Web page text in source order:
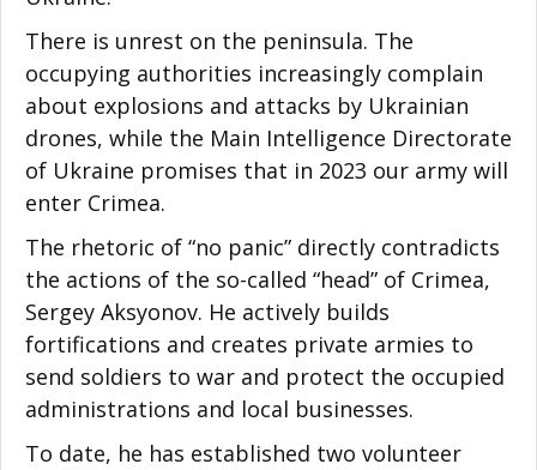
There is unrest on the peninsula. The
occupying authorities increasingly complain
about explosions and attacks by Ukrainian
drones, while the Main Intelligence Directorate
of Ukraine promises that in 2023 our army will
enter Crimea.
The rhetoric of “no panic” directly contradicts
the actions of the so-called “head” of Crimea,
Sergey Aksyonov. He actively builds
fortifications and creates private armies to
send soldiers to war and protect the occupied
administrations and local businesses.
To date, he has established two volunteer